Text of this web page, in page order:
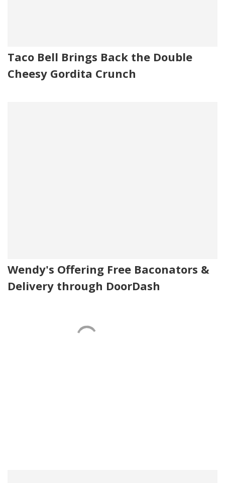
Taco Bell Brings Back the Double
Cheesy Gordita Crunch
Wendy's Offering Free Baconators &
Delivery through DoorDash